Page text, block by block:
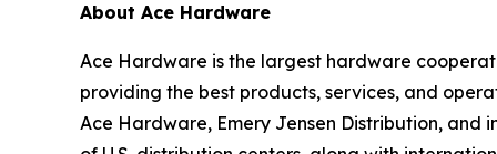
About Ace Hardware
Ace Hardware is the largest hardware
providing the best products, services, and
Ace Hardware, Emery Jensen Distribution,